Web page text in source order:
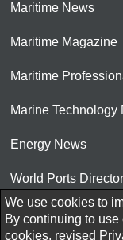
Maritime News
Maritime Magazine
Maritime
Marine Technology
Energy News
World Ports
© 2026 AtCoMedia. Inc
We use cookies to
By continuing to
cookies, revised